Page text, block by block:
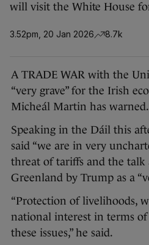
will visit the White House
3.52pm, 20 Jan 2026 8.7k
A TRADE WAR with the
“very grave” for the Irish
Micheál Martin has warned.
Speaking in the Dáil this
said “we are in very
threat of tariffs and the talk
Greenland by Trump as a
“Protection of livelihoods,
national interest in terms
these issues,” he said.